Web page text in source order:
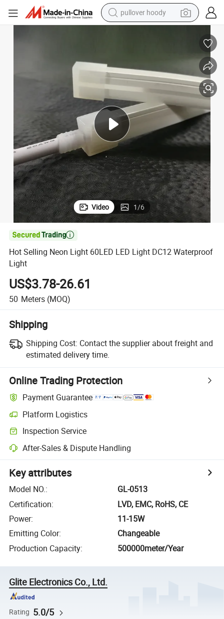
pullover hoody
smart phone
container house
weight loss capsule
powder
Video 1/6

Hot Selling Neon Light 60LED LED Light DC12 Waterproof
Light
US$3.78-26.61
50 Meters (MOQ)
Shipping
Shipping Cost: Contact the supplier about freight and
estimated delivery time.
Online Trading Protection
Payment Guarantee
Platform Logistics
Inspection Service
After-Sales & Dispute Handling
Key attributes
Model NO.:
GL-0513
Certification:
LVD, EMC, RoHS, CE
Power:
11-15W
Emitting Color:
Changeable
Production Capacity: 500000meter/Year
Glite Electronics Co., Ltd.
Rating 5.0/5